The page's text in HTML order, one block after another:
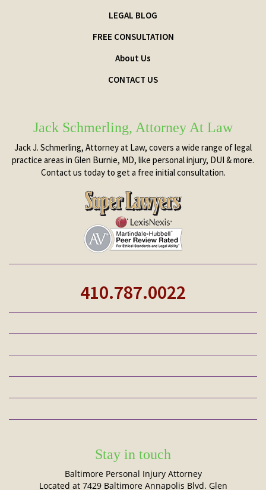
LEGAL BLOG
FREE CONSULTATION
About Us
CONTACT US
Jack Schmerling, Attorney At Law
Jack J. Schmerling, Attorney at Law, covers a wide range of legal
practice areas in Glen Burnie, MD, like personal injury, DUI & more.
Contact us today to get a free initial consultation.
410.787.0022
Stay in touch
Baltimore Personal Injury Attorney
Located at 7429 Baltimore Annapolis Blvd. Glen